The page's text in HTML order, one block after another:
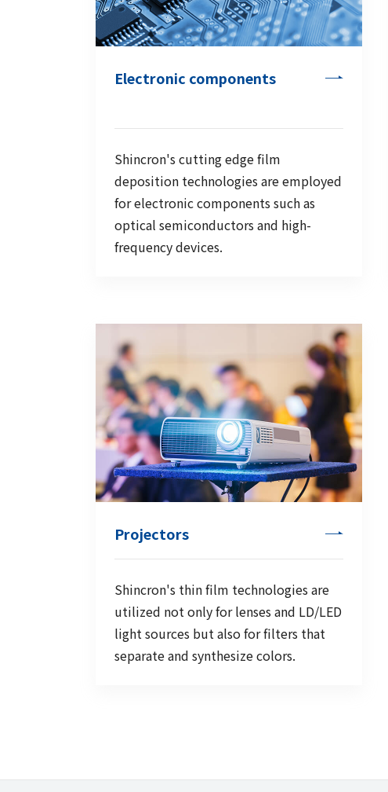
Electronic components
Shincron's cutting edge film
deposition technologies are employed
for electronic components such as
optical semiconductors and high-
frequency devices.
Projectors
Shincron's thin film technologies are
utilized not only for lenses and LD/LED
light sources but also for filters that
separate and synthesize colors.